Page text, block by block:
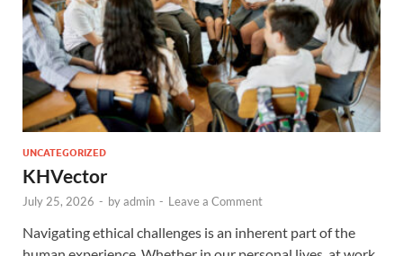
UNCATEGORIZED
KHVector
July 25, 2026 - byadmin - Leave a Comment
Navigating ethical challenges is an inherent part of the